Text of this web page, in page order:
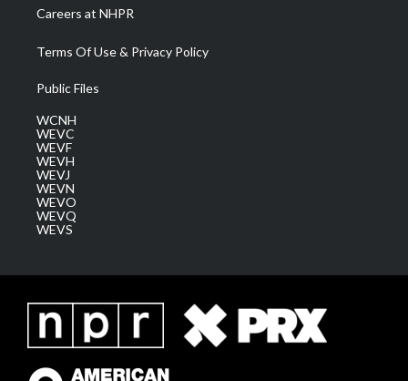
Careers at NHPR
Terms Of Use & Privacy Policy
Public Files
WCNH
WEVC
WEVF
WEVH
WEVJ
WEVN
WEVO
WEVQ
WEVS